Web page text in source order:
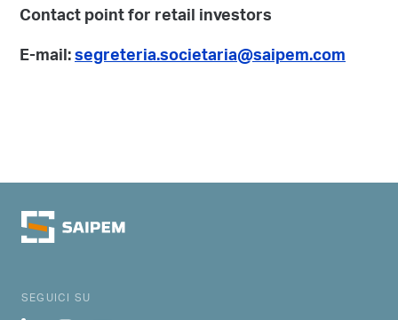
Contact point for retail investors
E-mail:segreteria.societaria@saipem.com
SEGUICI SU